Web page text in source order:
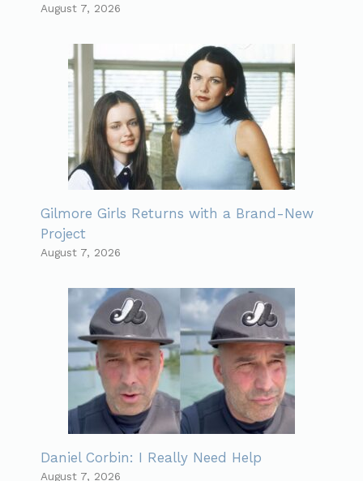
August 7, 2026
Gilmore Girls Returns with a Brand-New
Project
August 7, 2026
Daniel Corbin: I Really Need Help
August 7, 2026